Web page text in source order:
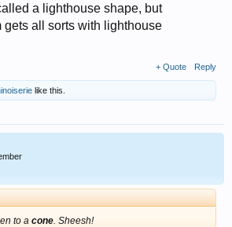
a lighthouse shape, but
gets all sorts with lighthouse
+ Quote Reply
like this.
to a cone . Sheesh!